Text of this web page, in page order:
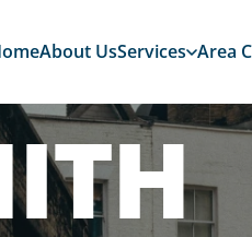
About UsServices Area